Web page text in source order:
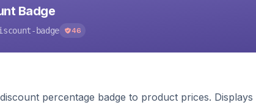
Badge
badge 46
percentage badge to product prices.